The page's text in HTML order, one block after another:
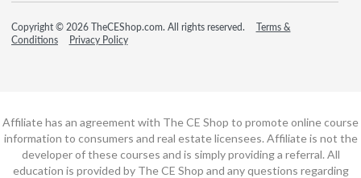
Copyright © 2026 TheCEShop.com. All rights reserved.
Terms &
Conditions
Privacy Policy
Affiliate has an agreement with The CE Shop to promote online course
information to consumers and real estate licensees. Affiliate is not the
developer of these courses and is simply providing a referral. All
education is provided by The CE Shop and any questions regarding